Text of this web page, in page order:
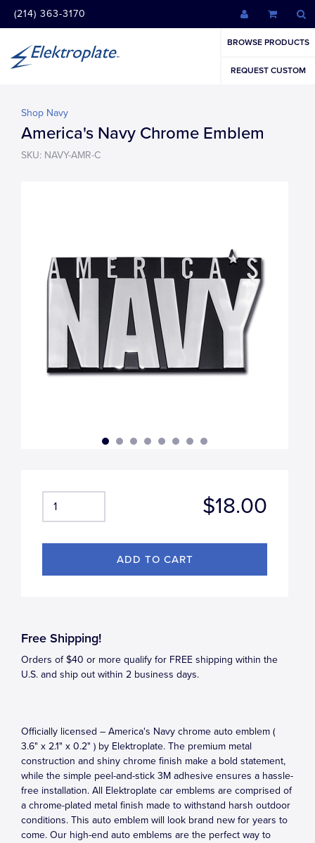
(214) 363-3170
BROWSE PRODUCTS
REQUEST CUSTOM
Shop Navy
America's Navy Chrome Emblem
SKU: NAVY-AMR-C
$18.00
Free Shipping!
Orders of $40 or more qualify for FREE shipping within the
U.S. and ship out within 2 business days.
Officially licensed – America's Navy chrome auto emblem (
3.6" x 2.1" x 0.2" ) by Elektroplate. The premium metal
construction and shiny chrome finish make a bold statement,
while the simple peel-and-stick 3M adhesive ensures a hassle-
free installation. All Elektroplate car emblems are comprised of
a chrome-plated metal finish made to withstand harsh outdoor
conditions. This auto emblem will look brand new for years to
come. Our high-end auto emblems are the perfect way to